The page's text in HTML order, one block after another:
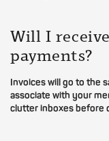
Will I
payments?
Invoices will go to the
associate with your
clutter inboxes before